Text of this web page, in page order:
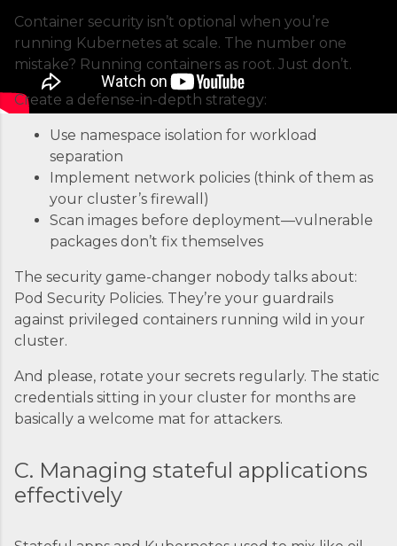
Container security isn’t optional when you’re
running Kubernetes at scale. The number one
mistake? Running containers as root. Just don’t.
Create a defense-in-depth strategy:
Use namespace isolation for workload
separation
Implement network policies (think of them as
your cluster’s firewall)
Scan images before deployment—vulnerable
packages don’t fix themselves
The security game-changer nobody talks about:
Pod Security Policies. They’re your guardrails
against privileged containers running wild in your
cluster.
And please, rotate your secrets regularly. The static
credentials sitting in your cluster for months are
basically a welcome mat for attackers.
C. Managing stateful applications
effectively
the conductor of an orchestra where each
container is an instrument. Without proper
coordination, you’d just...